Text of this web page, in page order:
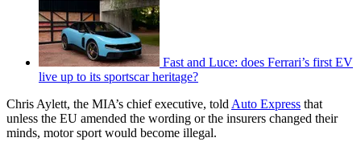
Fast and Luce: does Ferrari’s first EV
live up to its sportscar heritage?
Chris Aylett, the MIA’s chief executive, told Auto Express that
unless the EU amended the wording or the insurers changed their
minds, motor sport would become illegal.